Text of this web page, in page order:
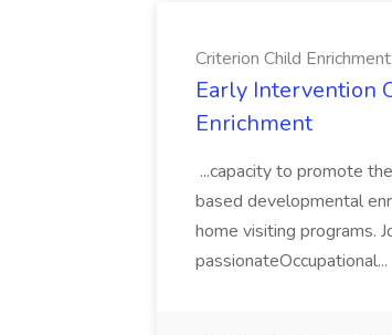
Criterion Child Enrichment
Early Intervention
Enrichment
...capacity to promote
based developmental
home visiting programs.
passionateOccupational...